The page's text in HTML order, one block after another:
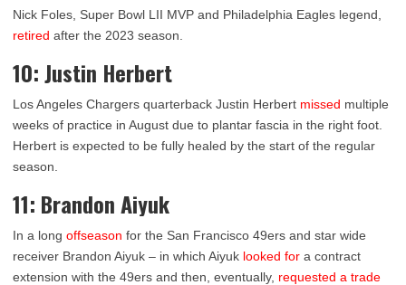
Nick Foles, Super Bowl LII MVP and Philadelphia Eagles legend,
retired after the 2023 season.
10: Justin Herbert
Los Angeles Chargers quarterback Justin Herbert missed multiple
weeks of practice in August due to plantar fascia in the right foot.
Herbert is expected to be fully healed by the start of the regular
season.
11: Brandon Aiyuk
In a long offseason for the San Francisco 49ers and star wide
receiver Brandon Aiyuk – in which Aiyuk looked for a contract
extension with the 49ers and then, eventually, requested a trade